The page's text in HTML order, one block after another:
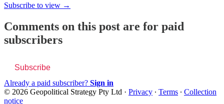
Subscribe to view →
Comments on this post are for paid
subscribers
Subscribe
Already a paid subscriber? Sign in
© 2026 Geopolitical Strategy Pty Ltd · Privacy ∙ Terms ∙ Collection
notice